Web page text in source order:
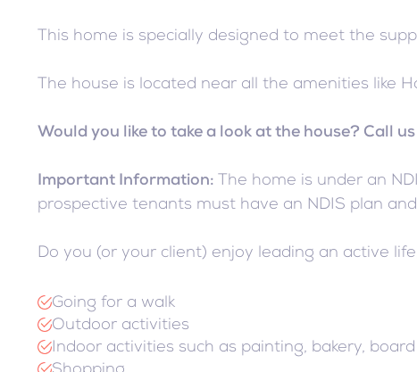
This home is specially designed to meet the
The house is located near all the amenities like
Would you like to take a look at the house? Call
Important Information: The home is under an
prospective tenants must have an NDIS plan
Do you (or your client) enjoy leading an active
Going for a walk
Outdoor activities
Indoor activities such as painting, bakery,